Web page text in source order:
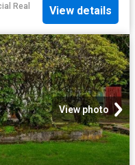
Real
View details
View photo